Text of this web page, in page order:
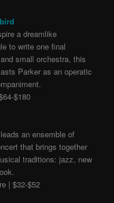
a dreamlike
to write one final
small orchestra, this
Parker as an operatic
$180
an ensemble of
that brings together
traditions: jazz, new
| $32-$52